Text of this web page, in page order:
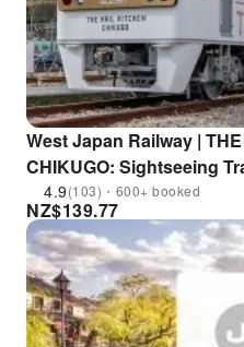
West Japan Railway |
CHIKUGO: Sightseeing
Departs from Fukuoka
4.9(103)・600+ booked
NZ$139.77